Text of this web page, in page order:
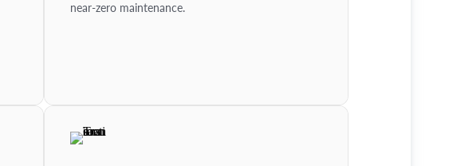
near-zero maintenance.